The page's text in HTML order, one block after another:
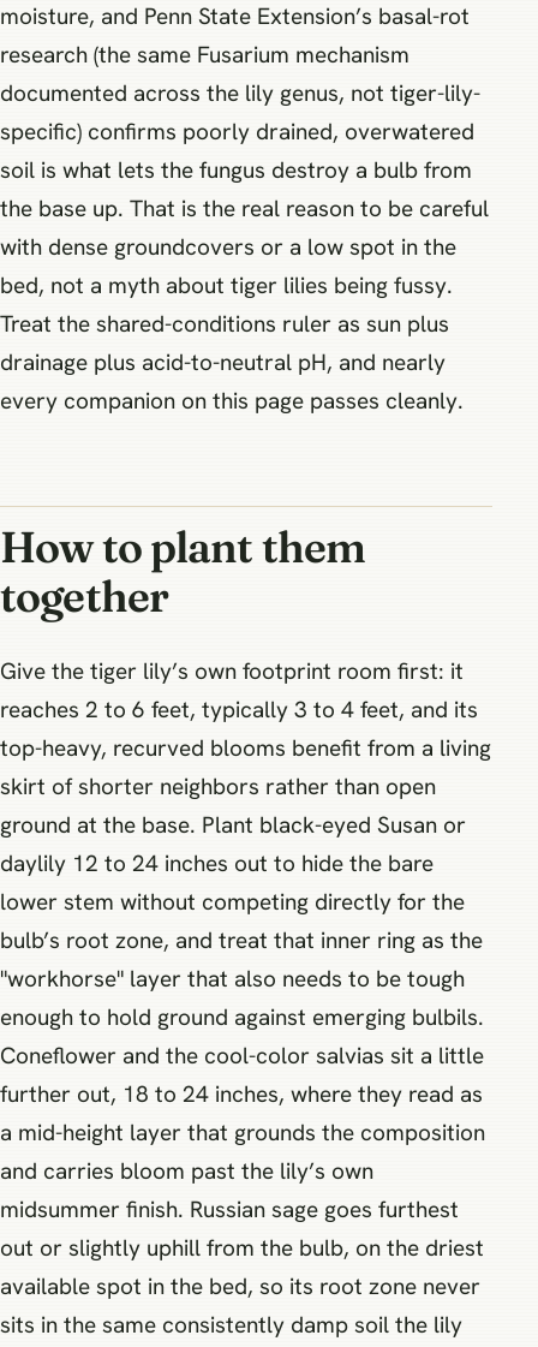
moisture, and Penn State Extension’s basal-rot
research (the same Fusarium mechanism
documented across the lily genus, not tiger-lily-
specific) confirms poorly drained, overwatered
soil is what lets the fungus destroy a bulb from
the base up. That is the real reason to be careful
with dense groundcovers or a low spot in the
bed, not a myth about tiger lilies being fussy.
Treat the shared-conditions ruler as sun plus
drainage plus acid-to-neutral pH, and nearly
every companion on this page passes cleanly.
How to plant them
together
Give the tiger lily’s own footprint room first: it
reaches 2 to 6 feet, typically 3 to 4 feet, and its
top-heavy, recurved blooms benefit from a living
skirt of shorter neighbors rather than open
ground at the base. Plant black-eyed Susan or
daylily 12 to 24 inches out to hide the bare
lower stem without competing directly for the
bulb’s root zone, and treat that inner ring as the
"workhorse" layer that also needs to be tough
enough to hold ground against emerging bulbils.
Coneflower and the cool-color salvias sit a little
further out, 18 to 24 inches, where they read as
a mid-height layer that grounds the composition
and carries bloom past the lily’s own
midsummer finish. Russian sage goes furthest
out or slightly uphill from the bulb, on the driest
available spot in the bed, so its root zone never
sits in the same consistently damp soil the lily